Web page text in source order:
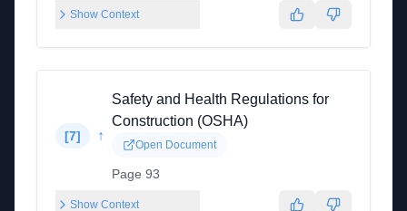
Show Context
[7] ↑
Safety and Health Regulations for
Construction (OSHA)
Open Document
Page 93
Show Context